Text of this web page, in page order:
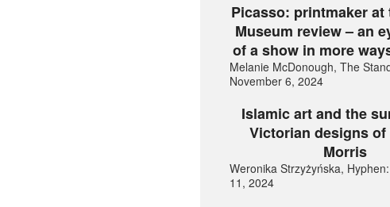
Picasso: printmaker
Museum review – an
of a show in more
Melanie McDonough, The
November 6, 2024
Islamic art and the
Victorian designs of
Morris
Weronika Strzyżyńska,
11, 2024